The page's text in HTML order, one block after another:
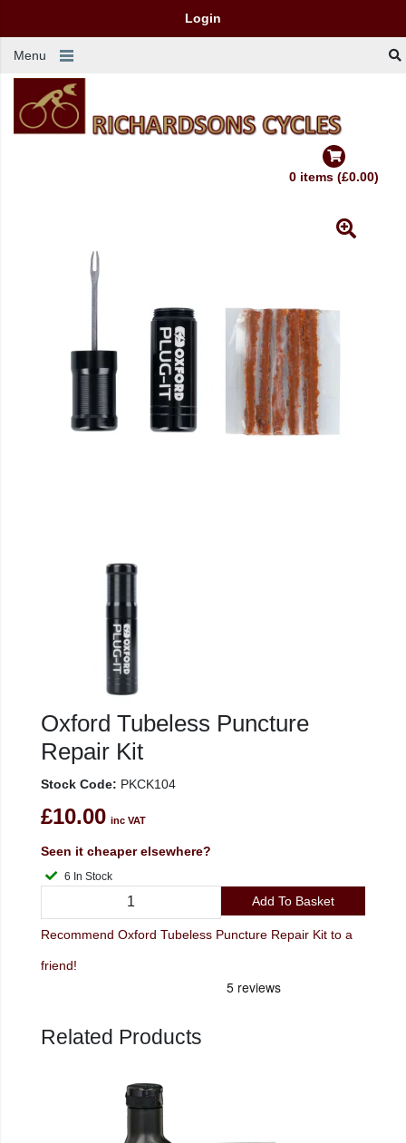
Login
Menu
0 items (£0.00)
Oxford Tubeless Puncture
Repair Kit
Stock Code: PKCK104
£10.00 inc VAT
Seen it cheaper elsewhere?
6 In Stock
Add To Basket
Recommend Oxford Tubeless Puncture Repair Kit to a
friend!
Related Products